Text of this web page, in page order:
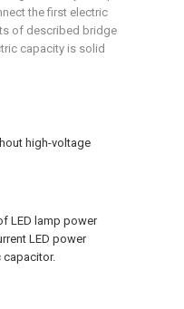
high-voltage
LED lamp power
LED power
capacitor.
the first electric
of described bridge
capacity is solid